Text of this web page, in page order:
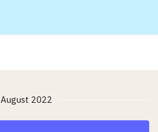
August 2022